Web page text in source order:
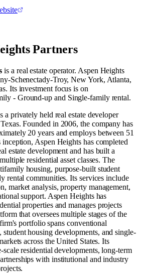
Partners
is a real estate operator. Aspen Heights
Schenectady-Troy, New York, Atlanta,
. Its investment focus is on
- Ground-up and Single-family rental.
a privately held real estate developer
Founded in 2006, the company has
20 years and employs between 51
Aspen Heights has completed
estate development and has built a
residential asset classes. The
housing, purpose-built student
rental communities. Its services include
market analysis, property management,
support. Aspen Heights has
properties and manages projects
that oversees multiple stages of the
portfolio spans conventional
housing developments, and single-
across the United States. Its
scale residential developments, long-term
with institutional and industry